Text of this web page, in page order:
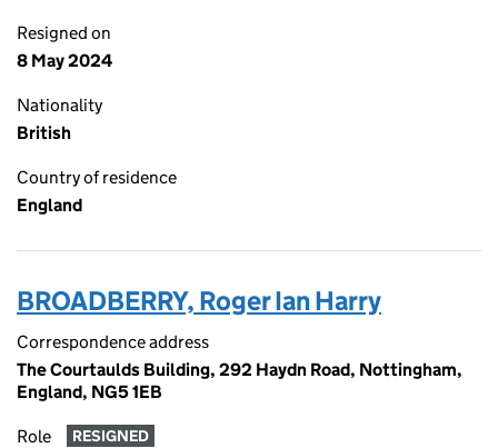
Resigned on
8 May 2024
Nationality
British
Country of residence
England
BROADBERRY, Roger Ian Harry
Correspondence address
The Courtaulds Building, 292 Haydn Road, Nottingham,
England, NG5 1EB
Role RESIGNED